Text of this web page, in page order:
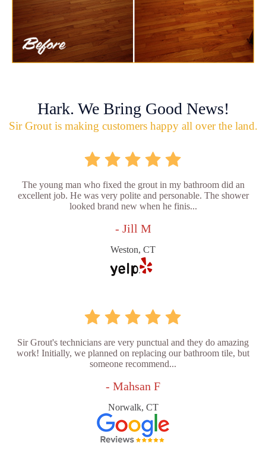
Hark. We Bring Good News!
Sir Grout is making customers happy all over the land.
The young man who fixed the grout in my bathroom did an
excellent job. He was very polite and personable. The shower
looked brand new when he finis...
- Jill M
Weston, CT
Sir Grout's technicians are very punctual and they do amazing
work! Initially, we planned on replacing our bathroom tile, but
someone recommend...
- Mahsan F
Norwalk, CT